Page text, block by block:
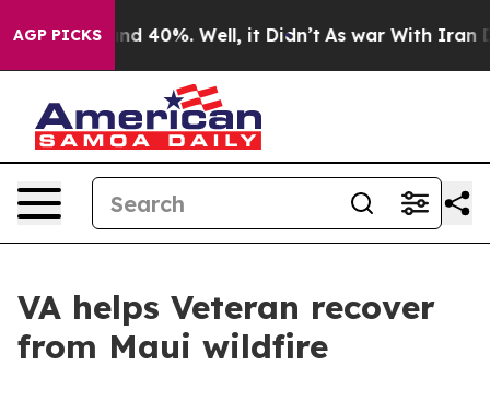
AGP PICKS
Around 40%. Well, it Didn’t As war With Iran
VA helps Veteran recover
from Maui wildfire